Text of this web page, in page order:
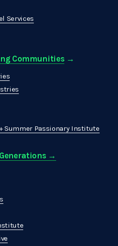
Services
Communities →
Summer Passionary Institute
→